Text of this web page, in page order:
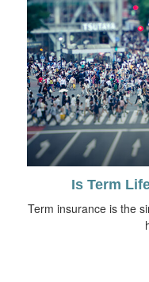
Is Term
Term insurance is the